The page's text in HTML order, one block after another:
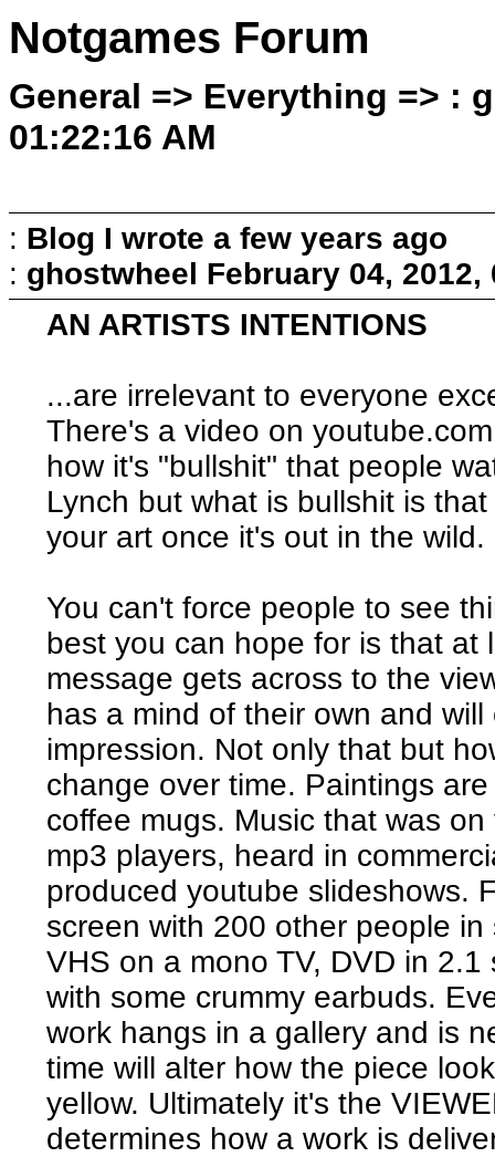
Notgames Forum
General => Everything => :
01:22:16 AM
: Blog I wrote a few years ago
: ghostwheel February 04, 2012,
AN ARTISTS INTENTIONS
...are irrelevant to everyone
There's a video on
how it's "bullshit" that people
Lynch but what is bullshit is
your art once it's out in the wild.
You can't force people to see
best you can hope for is that at
message gets across to the
has a mind of their own and
impression. Not only that but
change over time. Paintings
coffee mugs. Music that was
mp3 players, heard in
produced youtube slideshows.
screen with 200 other people
VHS on a mono TV, DVD in
with some crummy earbuds.
work hangs in a gallery and is
time will alter how the piece
yellow. Ultimately it's the
determines how a work is